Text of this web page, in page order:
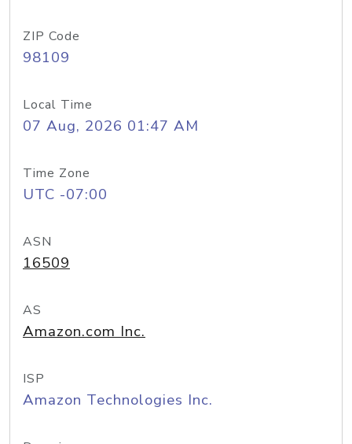
ZIP Code
98109
Local Time
07 Aug, 2026 01:47 AM
Time Zone
UTC -07:00
ASN
16509
AS
Amazon.com Inc.
ISP
Amazon Technologies Inc.